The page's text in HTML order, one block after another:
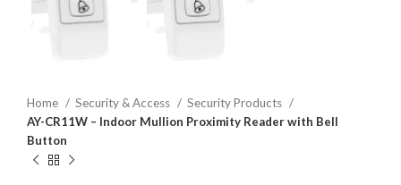
Home Security & Access
Security Products
AY-CR11W – Indoor Mullion Proximity Reader with Bell
Button